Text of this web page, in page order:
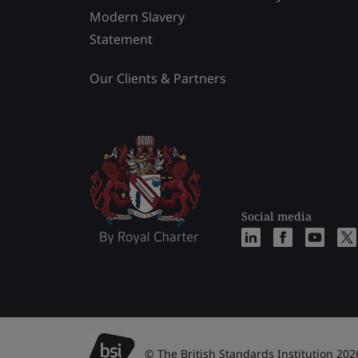
Modern Slavery
Statement
Our Clients & Partners
Social media
© The British Standards Institution